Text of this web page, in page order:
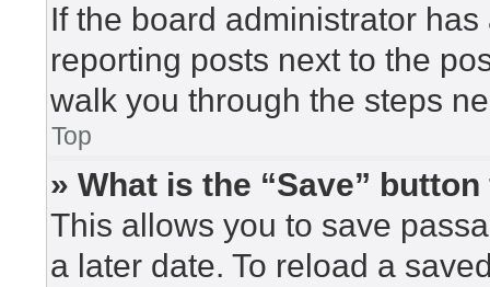
If the board administrator
reporting posts next to the
walk you through the steps
Top
» What is the “Save”
This allows you to save
a later date. To reload a